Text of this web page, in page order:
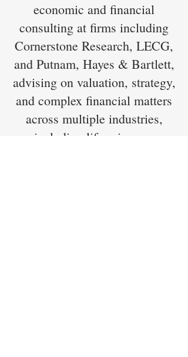
economic and financial
consulting at firms including
Cornerstone Research, LECG,
and Putnam, Hayes & Bartlett,
advising on valuation, strategy,
and complex financial matters
across multiple industries,
including life sciences.